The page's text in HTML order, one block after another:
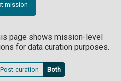
mission
page shows mission-level
for data curation purposes.
Post-curation Both